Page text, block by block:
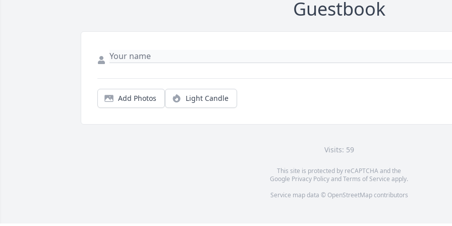
Guestbook
Add Photos Light Candle
Visits: 59
This site is protected by reCAPTCHA and the
Google Privacy PolicyandTerms of Service apply.
Service map data © OpenStreetMapcontributors